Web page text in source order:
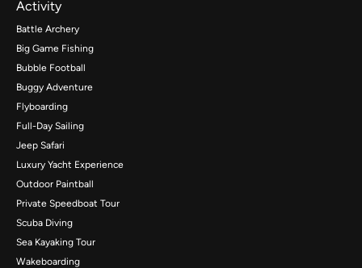
Activity
Battle Archery
Big Game Fishing
Bubble Football
Buggy Adventure
Flyboarding
Full-Day Sailing
Jeep Safari
Luxury Yacht Experience
Outdoor Paintball
Private Speedboat Tour
Scuba Diving
Sea Kayaking Tour
Wakeboarding